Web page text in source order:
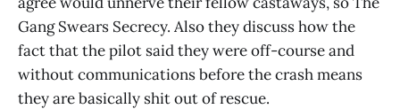
Gang Swears Secrecy. Also they discuss how the
fact that the pilot said they were off-course and
without communications before the crash means
they are basically shit out of rescue.